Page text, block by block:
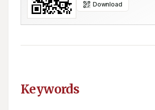
Download
Keywords